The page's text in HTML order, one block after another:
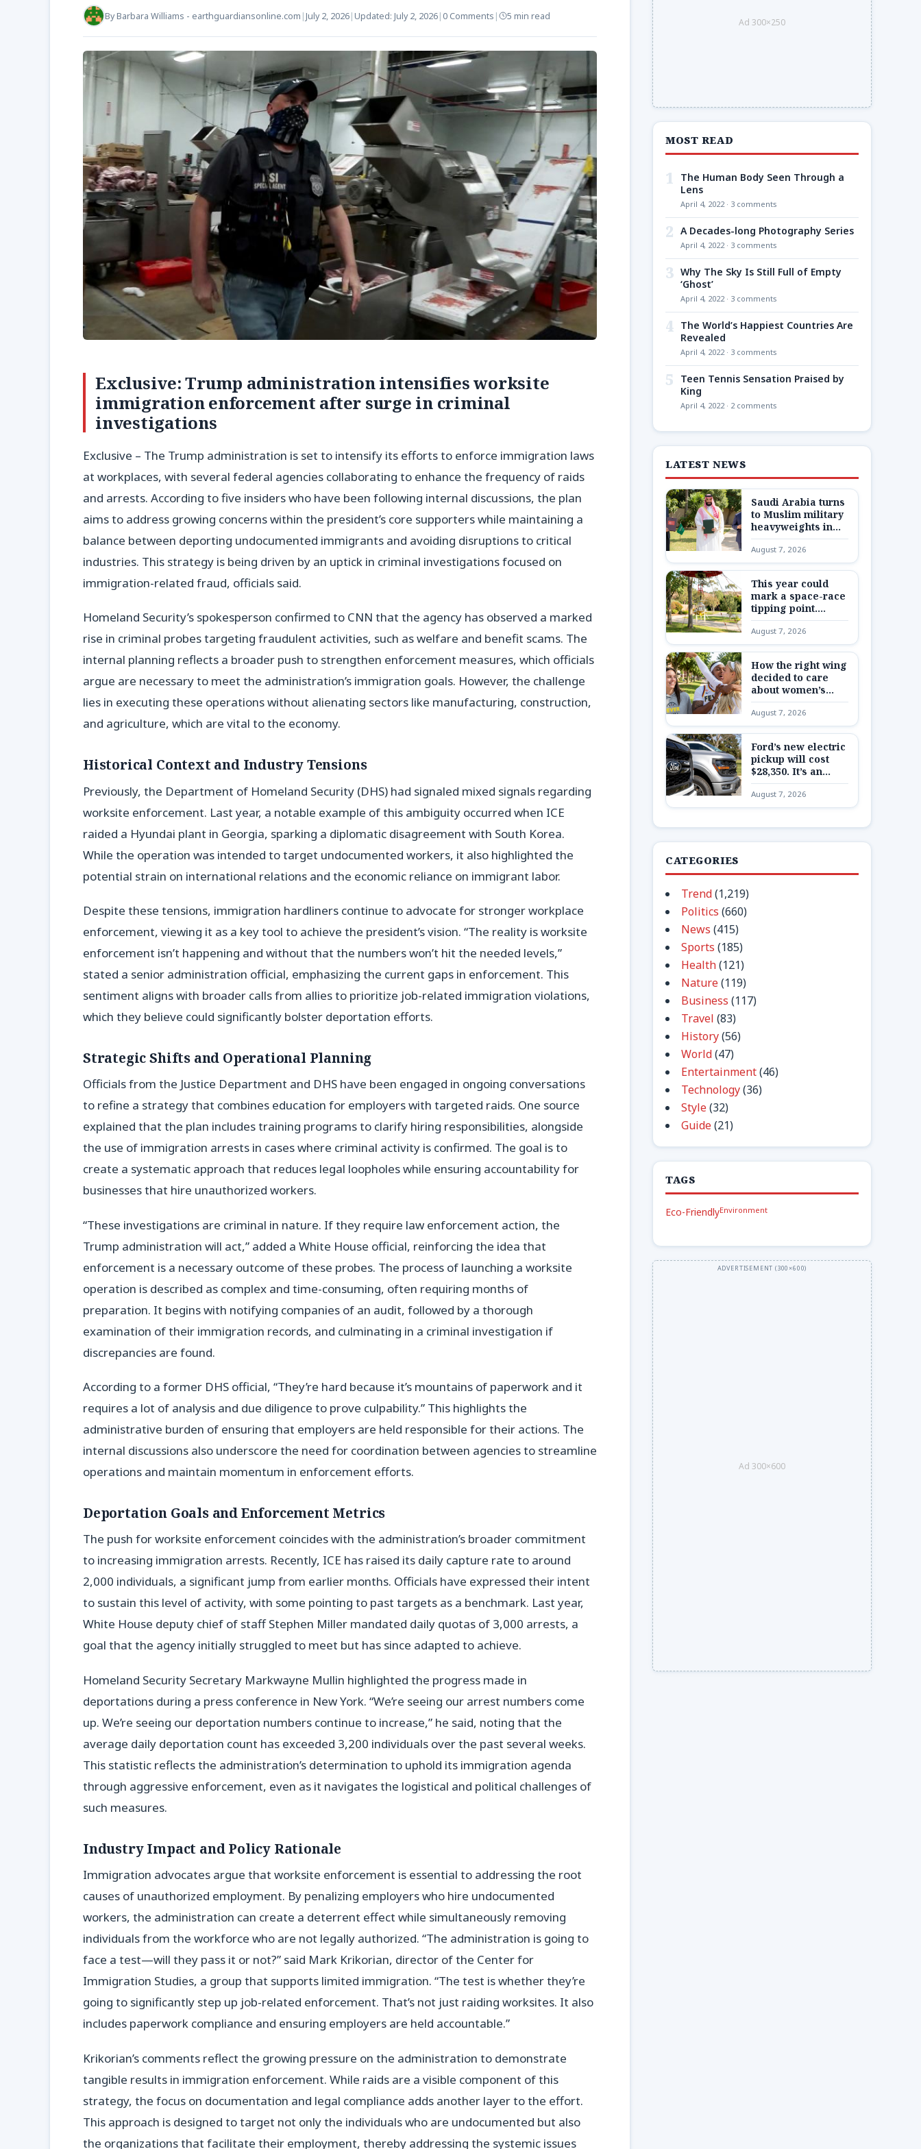
ByBarbara Williams - earthguardiansonline.com | July 2, 2026| Updated: July 2, 2026| 0 Comments | 5 min read
Exclusive: Trump administration intensifies worksite
immigration enforcement after surge in criminal
investigations
Exclusive – The Trump administration is set to intensify its efforts to enforce immigration laws
at workplaces, with several federal agencies collaborating to enhance the frequency of raids
and arrests. According to five insiders who have been following internal discussions, the plan
aims to address growing concerns within the president’s core supporters while maintaining a
balance between deporting undocumented immigrants and avoiding disruptions to critical
industries. This strategy is being driven by an uptick in criminal investigations focused on
immigration-related fraud, officials said.
Homeland Security’s spokesperson confirmed to CNN that the agency has observed a marked
rise in criminal probes targeting fraudulent activities, such as welfare and benefit scams. The
internal planning reflects a broader push to strengthen enforcement measures, which officials
argue are necessary to meet the administration’s immigration goals. However, the challenge
lies in executing these operations without alienating sectors like manufacturing, construction,
and agriculture, which are vital to the economy.
Historical Context and Industry Tensions
Previously, the Department of Homeland Security (DHS) had signaled mixed signals regarding
worksite enforcement. Last year, a notable example of this ambiguity occurred when ICE
raided a Hyundai plant in Georgia, sparking a diplomatic disagreement with South Korea.
While the operation was intended to target undocumented workers, it also highlighted the
potential strain on international relations and the economic reliance on immigrant labor.
Despite these tensions, immigration hardliners continue to advocate for stronger workplace
enforcement, viewing it as a key tool to achieve the president’s vision. “The reality is worksite
enforcement isn’t happening and without that the numbers won’t hit the needed levels,”
stated a senior administration official, emphasizing the current gaps in enforcement. This
sentiment aligns with broader calls from allies to prioritize job-related immigration violations,
which they believe could significantly bolster deportation efforts.
Strategic Shifts and Operational Planning
Officials from the Justice Department and DHS have been engaged in ongoing conversations
to refine a strategy that combines education for employers with targeted raids. One source
explained that the plan includes training programs to clarify hiring responsibilities, alongside
the use of immigration arrests in cases where criminal activity is confirmed. The goal is to
create a systematic approach that reduces legal loopholes while ensuring accountability for
businesses that hire unauthorized workers.
“These investigations are criminal in nature. If they require law enforcement action, the
Trump administration will act,” added a White House official, reinforcing the idea that
enforcement is a necessary outcome of these probes. The process of launching a worksite
operation is described as complex and time-consuming, often requiring months of
preparation. It begins with notifying companies of an audit, followed by a thorough
examination of their immigration records, and culminating in a criminal investigation if
discrepancies are found.
According to a former DHS official, “They’re hard because it’s mountains of paperwork and it
requires a lot of analysis and due diligence to prove culpability.” This highlights the
administrative burden of ensuring that employers are held responsible for their actions. The
internal discussions also underscore the need for coordination between agencies to streamline
operations and maintain momentum in enforcement efforts.
Deportation Goals and Enforcement Metrics
The push for worksite enforcement coincides with the administration’s broader commitment
to increasing immigration arrests. Recently, ICE has raised its daily capture rate to around
2,000 individuals, a significant jump from earlier months. Officials have expressed their intent
to sustain this level of activity, with some pointing to past targets as a benchmark. Last year,
White House deputy chief of staff Stephen Miller mandated daily quotas of 3,000 arrests, a
goal that the agency initially struggled to meet but has since adapted to achieve.
Homeland Security Secretary Markwayne Mullin highlighted the progress made in
deportations during a press conference in New York. “We’re seeing our arrest numbers come
up. We’re seeing our deportation numbers continue to increase,” he said, noting that the
average daily deportation count has exceeded 3,200 individuals over the past several weeks.
This statistic reflects the administration’s determination to uphold its immigration agenda
through aggressive enforcement, even as it navigates the logistical and political challenges of
such measures.
Industry Impact and Policy Rationale
Immigration advocates argue that worksite enforcement is essential to addressing the root
causes of unauthorized employment. By penalizing employers who hire undocumented
workers, the administration can create a deterrent effect while simultaneously removing
individuals from the workforce who are not legally authorized. “The administration is going to
face a test—will they pass it or not?” said Mark Krikorian, director of the Center for
Immigration Studies, a group that supports limited immigration. “The test is whether they’re
going to significantly step up job-related enforcement. That’s not just raiding worksites. It also
includes paperwork compliance and ensuring employers are held accountable.”
Krikorian’s comments reflect the growing pressure on the administration to demonstrate
tangible results in immigration enforcement. While raids are a visible component of this
strategy, the focus on documentation and legal compliance adds another layer to the effort.
This approach is designed to target not only the individuals who are undocumented but also
the organizations that facilitate their employment, thereby addressing the systemic issues
Ad 300×250
MOST READ
1
The Human Body Seen Through a
Lens
April 4, 2022 · 3 comments
2 A Decades-long Photography Series
April 4, 2022 · 3 comments
3 Why The Sky Is Still Full of Empty
‘Ghost’
April 4, 2022 · 3 comments
4 The World’s Happiest Countries Are
Revealed
April 4, 2022 · 3 comments
5
Teen Tennis Sensation Praised by
King
April 4, 2022 · 2 comments
LATEST NEWS
Saudi Arabia turns
to Muslim military
heavyweights in
landmark defense
pact as Iran war
closes in
August 7, 2026
This year could
mark a space-race
tipping point.
Here’s what to
know about China’s
secretive program
August 7, 2026
How the right wing
decided to care
about women’s
basketball in
Indiana
August 7, 2026
Ford’s new electric
pickup will cost
$28,350. It’s an
extremely
expensive bet on a
very cheap truck
August 7, 2026
CATEGORIES
Trend(1,219)
Politics (660)
News (415)
Sports (185)
Health(121)
Nature(119)
Business (117)
Travel (83)
History(56)
World(47)
Entertainment(46)
Technology(36)
Style(32)
Guide(21)
TAGS
Eco-FriendlyEnvironment
Ad 300×600